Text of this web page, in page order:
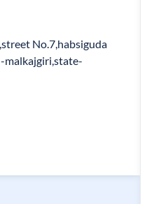
No.7,habsiguda
malkajgiri,state-